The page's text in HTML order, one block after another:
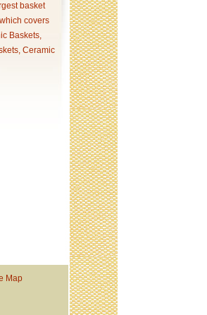
basket
covers
Baskets,
Ceramic
Map